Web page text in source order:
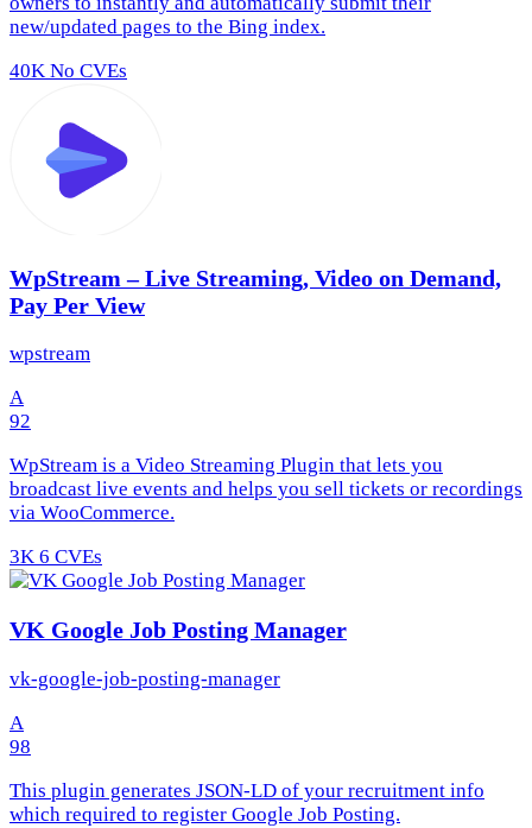
new/updated pages to the Bing index.
40K No CVEs
WpStream – Live Streaming, Video on Demand,
Pay Per View
wpstream
A
92
WpStream is a Video Streaming Plugin that lets you
broadcast live events and helps you sell tickets or recordings
via WooCommerce.
3K 6 CVEs
VK Google Job Posting Manager
vk-google-job-posting-manager
A
98
This plugin generates JSON-LD of your recruitment info
which required to register Google Job Posting.